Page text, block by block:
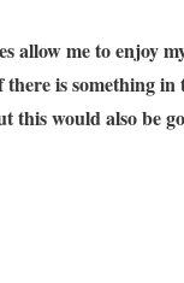
allow me to enjoy
is something
this would also be